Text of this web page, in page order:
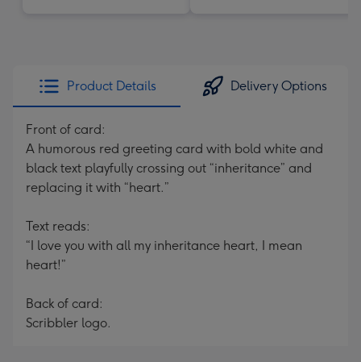
Product Details Delivery Options
Front of card:
A humorous red greeting card with bold white and
black text playfully crossing out “inheritance” and
replacing it with “heart.”
Text reads:
“I love you with all my inheritance heart, I mean
heart!”
Back of card:
Scribbler logo.